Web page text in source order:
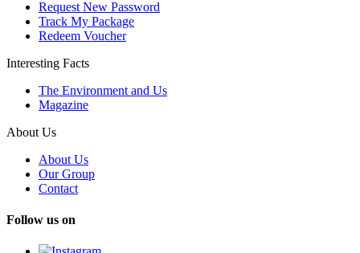
Request New Password
Track My Package
Redeem Voucher
Interesting Facts
The Environment and Us
Magazine
About Us
About Us
Our Group
Contact
Follow us on